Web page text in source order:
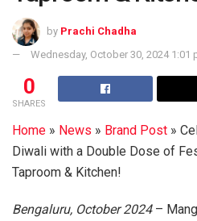
by Prachi Chadha
Wednesday, October 30, 2024 1:01
0
SHARES
Home » News » Brand Post »
Diwali with a Double Dose of
Taproom & Kitchen!
Bengaluru, October 2024–